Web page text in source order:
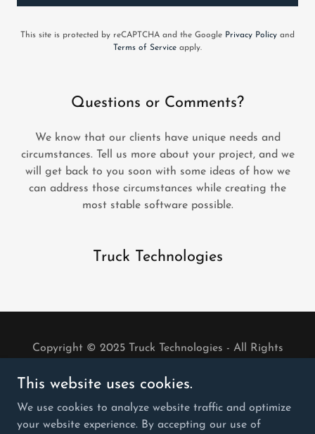
This site is protected by reCAPTCHA and the Google Privacy Policy and
Terms of Service apply.
Questions or Comments?
We know that our clients have unique needs and
circumstances. Tell us more about your project, and we
will get back to you soon with some ideas of how we
can address those circumstances while creating the
most stable software possible.
Truck Technologies
Copyright © 2025 Truck Technologies - All Rights
TERMS & CONDITIONS
This website uses cookies.
We use cookies to analyze website traffic and optimize
your website experience. By accepting our use of